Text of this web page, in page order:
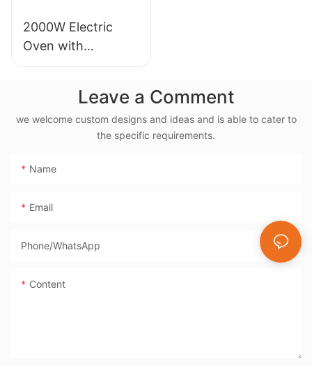
2000W Electric
Oven with
Rotisserie, 38L
Cooker- BD-03XLeave a Comment
we welcome custom designs and ideas and is able to cater to
the specific requirements.
Name
Email
Phone/whatsApp
Content